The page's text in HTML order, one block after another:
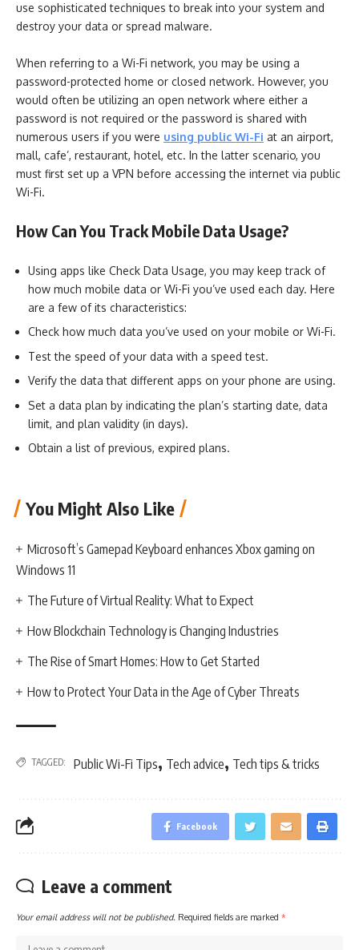
use sophisticated techniques to break into your system and
destroy your data or spread malware.
When referring to a Wi-Fi network, you may be using a
password-protected home or closed network. However, you
would often be utilizing an open network where either a
password is not required or the password is shared with
numerous users if you were using public Wi-Fi at an airport,
mall, cafe’, restaurant, hotel, etc. In the latter scenario, you
must first set up a VPN before accessing the internet via public
Wi-Fi.
How Can You Track Mobile Data Usage?
Using apps like Check Data Usage, you may keep track of
how much mobile data or Wi-Fi you’ve used each day. Here
are a few of its characteristics:
Check how much data you’ve used on your mobile or Wi-Fi.
Test the speed of your data with a speed test.
Verify the data that different apps on your phone are using.
Set a data plan by indicating the plan’s starting date, data
limit, and plan validity (in days).
Obtain a list of previous, expired plans.
You Might Also Like
Microsoft’s Gamepad Keyboard enhances Xbox gaming on
Windows 11
The Future of Virtual Reality: What to Expect
How Blockchain Technology is Changing Industries
The Rise of Smart Homes: How to Get Started
How to Protect Your Data in the Age of Cyber Threats
TAGGED: Public Wi-Fi Tips, Tech advice, Tech tips & tricks
Facebook
Leave a comment
Your email address will not be published. Required fields are marked *